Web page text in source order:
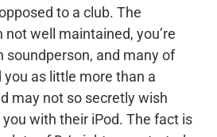
to a club. The
well maintained, you’re
soundperson, and many of
as little more than a
may not so secretly wish
with their iPod. The fact is